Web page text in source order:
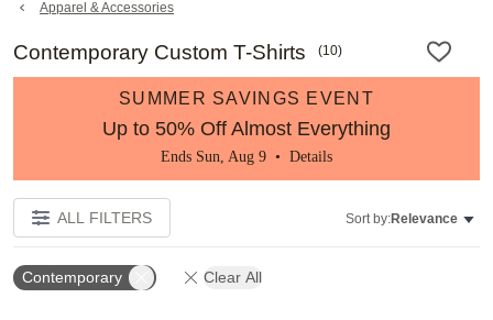
details
Apparel & Accessories
Contemporary Custom T-Shirts (10)
SUMMER SAVINGS EVENT
Up to 50% Off Almost Everything
Ends Sun, Aug 9 • Details
ALL FILTERS Sort by:Relevance
Contemporary Clear All